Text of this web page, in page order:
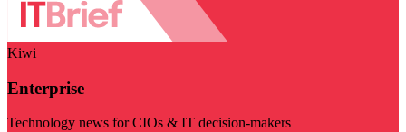
Kiwi
Enterprise
Technology news for CIOs & IT decision-makers